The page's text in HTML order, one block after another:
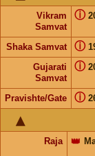
Vikram
Samvat
ⓘ
Shaka Samvat ⓘ
Gujarati
Samvat
ⓘ
Pravishte/Gate ⓘ
Raja 👑